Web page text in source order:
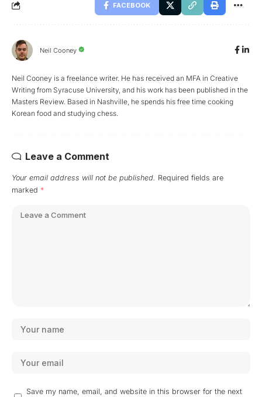
FACEBOOK
Neil Cooney
Neil Cooney is a freelance writer. He has received an MFA in Creative
Writing from Syracuse University, and his work has been published in the
Masters Review. Based in Nashville, he spends his free time cooking
Korean food and studying chess.
Leave a Comment
Your email address will not be published. Required fields are
marked *
Save my name, email, and website in this browser for the next